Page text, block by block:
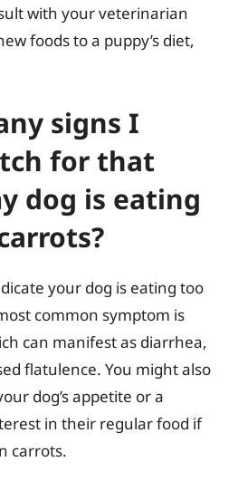
with your veterinarian
foods to a puppy’s diet,
signs I
for that
dog is eating
your dog is eating too
common symptom is
can manifest as diarrhea,
flatulence. You might also
dog’s appetite or a
in their regular food if
carrots.